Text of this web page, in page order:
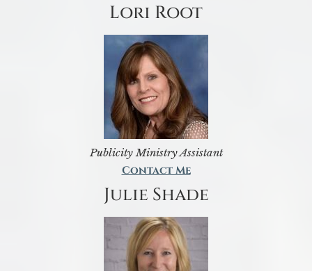
Lori Root
Publicity Ministry Assistant
Contact Me
Julie Shade